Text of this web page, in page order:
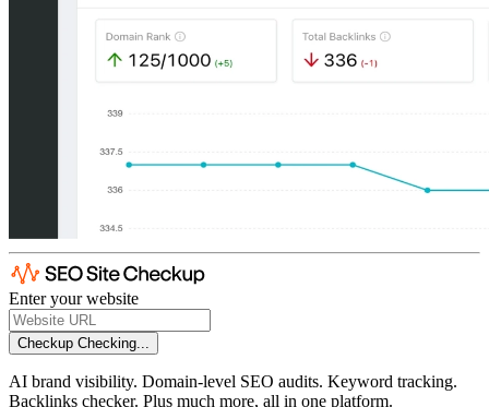
Enter your website
Checkup Checking...
AI brand visibility. Domain-level SEO audits. Keyword tracking.
Backlinks checker. Plus much more, all in one platform.